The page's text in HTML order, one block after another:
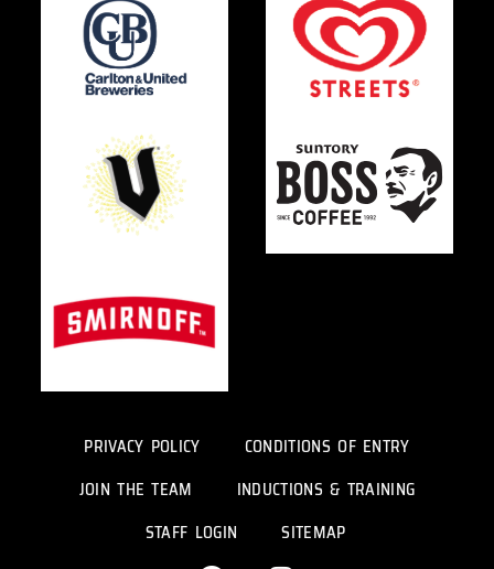
PRIVACY POLICY
CONDITIONS OF ENTRY
JOIN THE TEAM
INDUCTIONS & TRAINING
STAFF LOGIN
SITEMAP